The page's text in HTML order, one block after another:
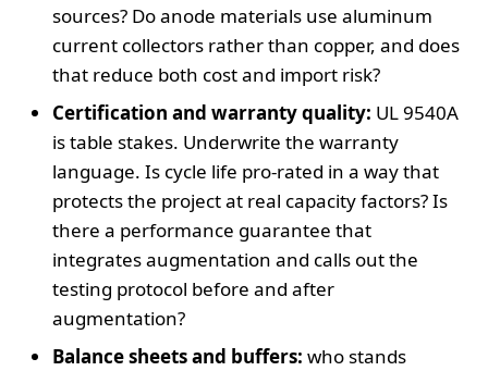
sources? Do anode materials use aluminum
current collectors rather than copper, and does
that reduce both cost and import risk?
Certification and warranty quality: UL 9540A
is table stakes. Underwrite the warranty
language. Is cycle life pro-rated in a way that
protects the project at real capacity factors? Is
there a performance guarantee that
integrates augmentation and calls out the
testing protocol before and after
augmentation?
Balance sheets and buffers: who stands